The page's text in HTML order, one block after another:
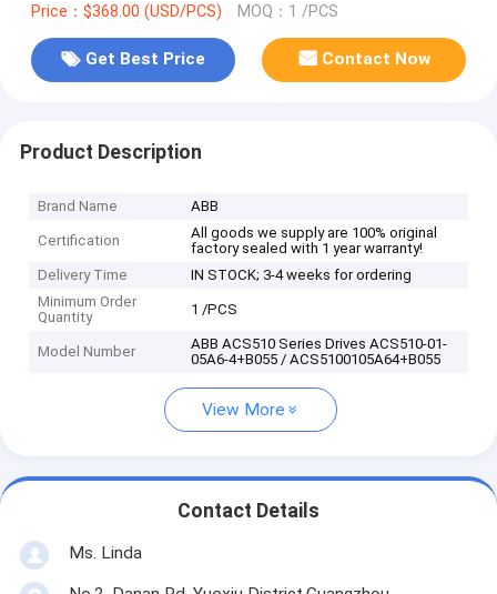
Price：$368.00 (USD/PCS) MOQ：1 /PCS
Get Best Price Contact Now
Product Description
Brand Name ABB
Certification
All goods we supply are 100% original
factory sealed with 1 year warranty!
Delivery Time
IN STOCK; 3-4 weeks for ordering
Minimum Order
Quantity
1 /PCS
Model Number
ABB ACS510 Series Drives ACS510-01-
05A6-4+B055 / ACS5100105A64+B055
View More
Contact Details
Ms. Linda